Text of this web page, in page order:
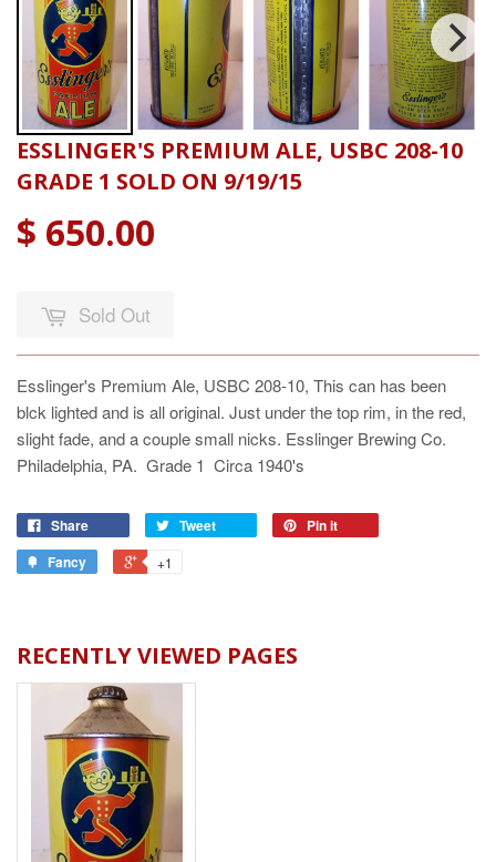
ESSLINGER'S PREMIUM ALE, USBC 208-10
GRADE 1 SOLD ON 9/19/15
$ 650.00
Sold Out
Esslinger's Premium Ale, USBC 208-10, This can has been
blck lighted and is all original. Just under the top rim, in the red,
slight fade, and a couple small nicks. Esslinger Brewing Co.
Philadelphia, PA. Grade 1 Circa 1940's
Share Tweet
Pin it
Fancy
+1
RECENTLY VIEWED PAGES